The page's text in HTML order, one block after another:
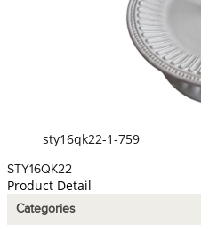
sty16qk22-1-759
STY16QK22
Product Detail
Categories